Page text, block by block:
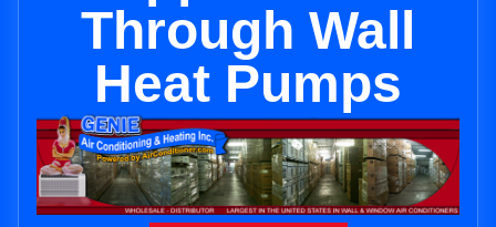
Through Wall
Heat Pumps